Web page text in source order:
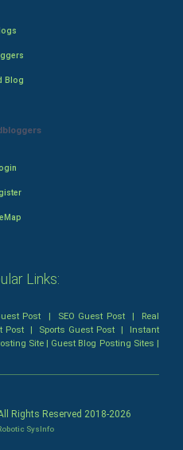
Blog
Links:
Post | SEO Guest Post| Real
Post | Sports Guest Post | Instant
Site| Guest Blog Posting Sites |
Rights Reserved 2018-2026
SysInfo